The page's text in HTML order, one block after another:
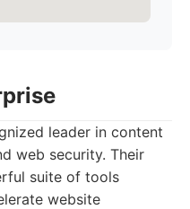
leader in content
web security. Their
suite of tools
website